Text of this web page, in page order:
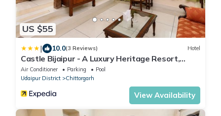
US $55
| 10.0(3 Reviews) Hotel
Castle Bijaipur - A Luxury Heritage Resort,
Chittorgarh
Air Conditioner Parking
Pool
Udaipur District
Chittorgarh
View Availability